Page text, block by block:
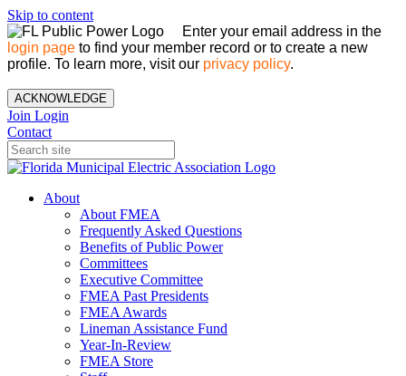
Skip to content
Enter your email address in the
login page to find your member record or to create a new
profile. To learn more, visit our privacy policy.
ACKNOWLEDGE
Join Login
Contact
About
About FMEA
Frequently Asked Questions
Benefits of Public Power
Committees
Executive Committee
FMEA Past Presidents
FMEA Awards
Lineman Assistance Fund
Year-In-Review
FMEA Store